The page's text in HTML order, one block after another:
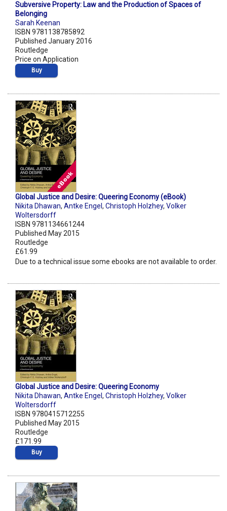
Subversive Property: Law and the Production of Spaces of
Belonging
Sarah Keenan
ISBN 9781138785892
Published January 2016
Routledge
Price on Application
Buy
Global Justice and Desire: Queering Economy (eBook)
Nikita Dhawan, Antke Engel , Christoph Holzhey, Volker
Woltersdorff
ISBN 9781134661244
Published May 2015
Routledge
£61.99
Due to a technical issue some ebooks are not available to order.
Global Justice and Desire: Queering Economy
Nikita Dhawan, Antke Engel , Christoph Holzhey, Volker
Woltersdorff
ISBN 9780415712255
Published May 2015
Routledge
£171.99
Buy